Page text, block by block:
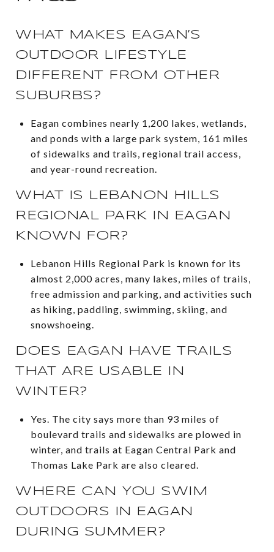
WHAT MAKES EAGAN’S
OUTDOOR LIFESTYLE
DIFFERENT FROM OTHER
SUBURBS?
Eagan combines nearly 1,200 lakes, wetlands,
and ponds with a large park system, 161 miles
of sidewalks and trails, regional trail access,
and year-round recreation.
WHAT IS LEBANON HILLS
REGIONAL PARK IN EAGAN
KNOWN FOR?
Lebanon Hills Regional Park is known for its
almost 2,000 acres, many lakes, miles of trails,
free admission and parking, and activities such
as hiking, paddling, swimming, skiing, and
snowshoeing.
DOES EAGAN HAVE TRAILS
THAT ARE USABLE IN
WINTER?
Yes. The city says more than 93 miles of
boulevard trails and sidewalks are plowed in
winter, and trails at Eagan Central Park and
Thomas Lake Park are also cleared.
WHERE CAN YOU SWIM
OUTDOORS IN EAGAN
DURING SUMMER?